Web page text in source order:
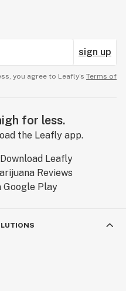
than ever. The
more focused than
;P
sign up
you agree to Leafly’s Terms of
for less.
the Leafly app.